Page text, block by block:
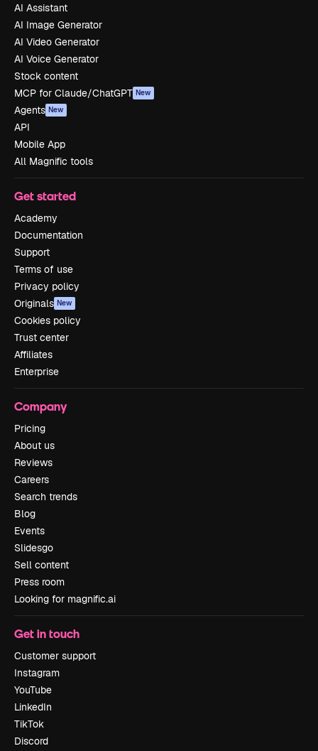
AI Assistant
AI Image Generator
AI Video Generator
AI Voice Generator
Stock content
MCP for Claude/ChatGPT New
Agents New
API
Mobile App
All Magnific tools
Get started
Academy
Documentation
Support
Terms of use
Privacy policy
Originals New
Cookies policy
Trust center
Affiliates
Enterprise
Company
Pricing
About us
Reviews
Careers
Search trends
Blog
Events
Slidesgo
Sell content
Press room
Looking for magnific.ai
Get in touch
Customer support
Instagram
YouTube
LinkedIn
TikTok
Discord